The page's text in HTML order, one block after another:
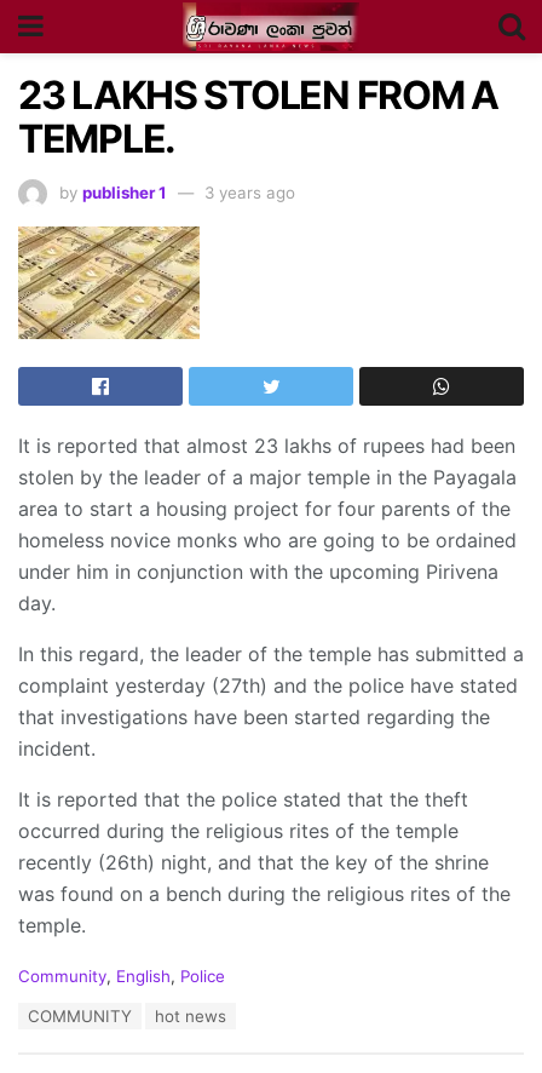
23 LAKHS STOLEN FROM A
TEMPLE.
by publisher 1 3 years ago
It is reported that almost 23 lakhs of rupees had been
stolen by the leader of a major temple in the Payagala
area to start a housing project for four parents of the
homeless novice monks who are going to be ordained
under him in conjunction with the upcoming Pirivena
day.
In this regard, the leader of the temple has submitted a
complaint yesterday (27th) and the police have stated
that investigations have been started regarding the
incident.
It is reported that the police stated that the theft
occurred during the religious rites of the temple
recently (26th) night, and that the key of the shrine
was found on a bench during the religious rites of the
temple.
C
Community, English, Police
COMMUNITY hot news